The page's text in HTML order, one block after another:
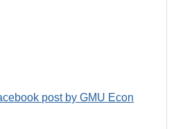
post by GMU Econ